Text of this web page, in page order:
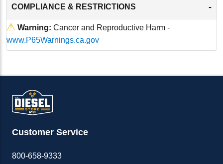
COMPLIANCE & RESTRICTIONS -
⚠ Warning: Cancer and Reproductive Harm -
www.P65Warnings.ca.gov
Customer Service
800-658-9333